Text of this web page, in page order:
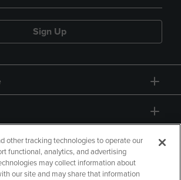
Sign Up
other tracking technologies to operate our
functional, analytics, and advertising
may collect information about
our site and may share that information